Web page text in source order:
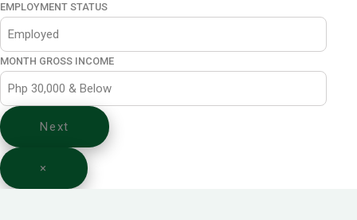
EMPLOYMENT STATUS
MONTH GROSS INCOME
Next
×